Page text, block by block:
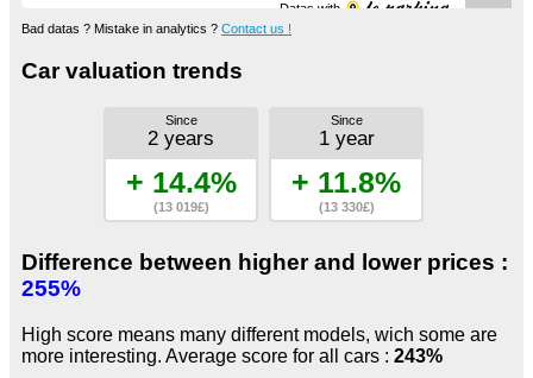
Datas with
Bad datas ? Mistake in analytics ? Contact us !
Car valuation trends
Since
2 years
+ 14.4%
(13 019£)
Since
1 year
+ 11.8%
(13 330£)
Difference between higher and lower prices :
255%
High score means many different models, wich some are
more interesting. Average score for all cars : 243%